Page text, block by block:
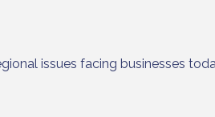
issues facing businesses